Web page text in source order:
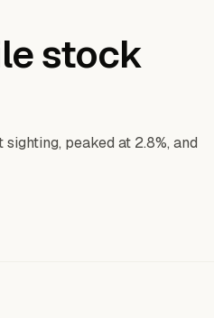
stock
peaked at 2.8%, and